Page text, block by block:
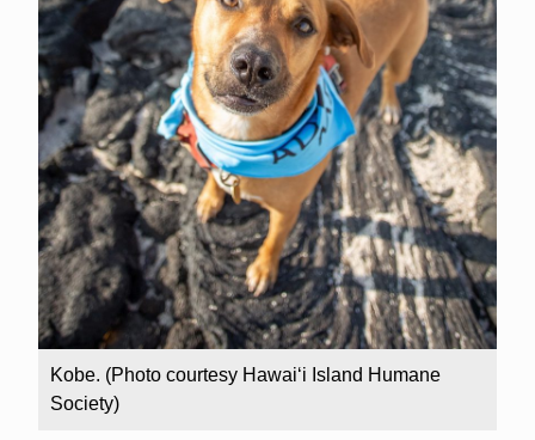
Kobe. (Photo courtesy Hawai‘i Island Humane
Society)